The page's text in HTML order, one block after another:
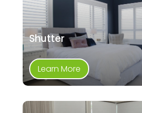
Shutter
Learn More